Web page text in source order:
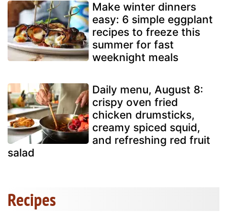
Make winter dinners
easy: 6 simple eggplant
recipes to freeze this
summer for fast
weeknight meals
Daily menu, August 8:
crispy oven fried
chicken drumsticks,
creamy spiced squid,
and refreshing red fruit
salad
Recipes